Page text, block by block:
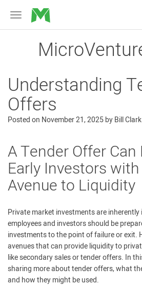
Toggle
navigation
MicroVentures
Understanding
Offers
Posted on November 21, 2025byBill Clark
A Tender Offer Can
Early Investors
Avenue to Liquidity
Private market investments are inherently
employees and investors should be
investments to the point of failure or exit.
avenues that can provide liquidity to
like secondary sales or tender offers. In
sharing more about tender offers, what
and how they might be used.